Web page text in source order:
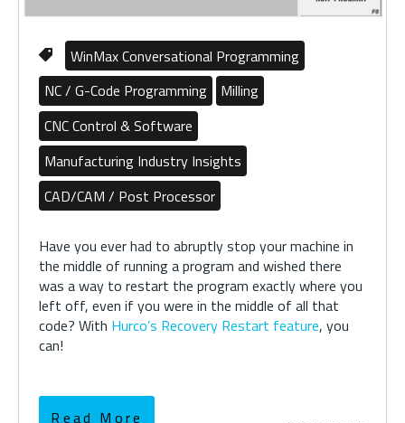
WinMax Conversational Programming
NC / G-Code Programming
Milling
CNC Control & Software
Manufacturing Industry Insights
CAD/CAM / Post Processor
Have you ever had to abruptly stop your machine in
the middle of running a program and wished there
was a way to restart the program exactly where you
left off, even if you were in the middle of all that
code? With Hurco’s Recovery Restart feature, you
can!
Read More